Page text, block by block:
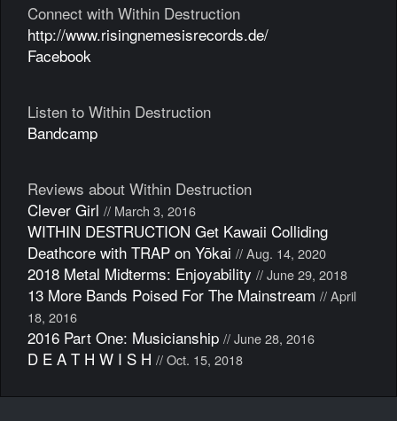
Connect with Within Destruction
http://www.risingnemesisrecords.de/
Facebook
Listen to Within Destruction
Bandcamp
Reviews about Within Destruction
Clever Girl // March 3, 2016
WITHIN DESTRUCTION Get Kawaii Colliding
Deathcore with TRAP on Yōkai // Aug. 14, 2020
2018 Metal Midterms: Enjoyability // June 29, 2018
13 More Bands Poised For The Mainstream // April
18, 2016
2016 Part One: Musicianship // June 28, 2016
D E A T H W I S H // Oct. 15, 2018